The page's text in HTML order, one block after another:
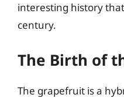
interesting history
century.
The Birth of
The grapefruit is a